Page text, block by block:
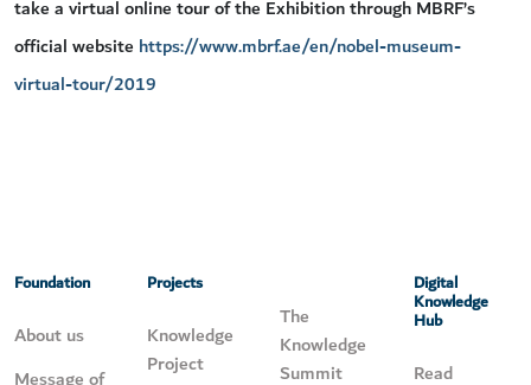
take a virtual online tour of the Exhibition through MBRF’s
official website https://www.mbrf.ae/en/nobel-museum-
virtual-tour/2019
Foundation
About us
Projects
Knowledge
Project
The
Knowledge
Summit
Digital
Knowledge
Hub
Read